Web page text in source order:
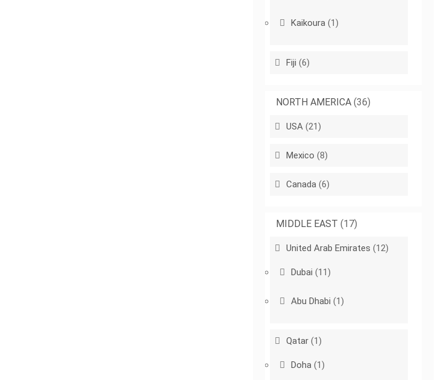
Kaikoura (1)
Fiji (6)
NORTH AMERICA (36)
USA (21)
Mexico (8)
Canada (6)
MIDDLE EAST (17)
United Arab Emirates (12)
Dubai (11)
Abu Dhabi (1)
Qatar (1)
Doha (1)